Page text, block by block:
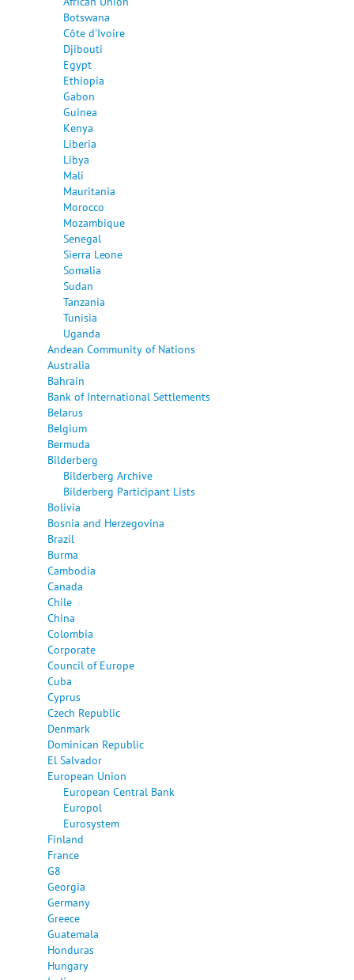
Botswana
Côte d'Ivoire
Djibouti
Egypt
Ethiopia
Gabon
Guinea
Kenya
Liberia
Libya
Mali
Mauritania
Morocco
Mozambique
Senegal
Sierra Leone
Somalia
Sudan
Tanzania
Tunisia
Uganda
Andean Community of Nations
Australia
Bahrain
Bank of International Settlements
Belarus
Belgium
Bermuda
Bilderberg
Bilderberg Archive
Bilderberg Participant Lists
Bolivia
Bosnia and Herzegovina
Brazil
Burma
Cambodia
Canada
Chile
China
Colombia
Corporate
Council of Europe
Cuba
Cyprus
Czech Republic
Denmark
Dominican Republic
El Salvador
European Union
European Central Bank
Europol
Eurosystem
Finland
France
G8
Georgia
Germany
Greece
Guatemala
Honduras
Hungary